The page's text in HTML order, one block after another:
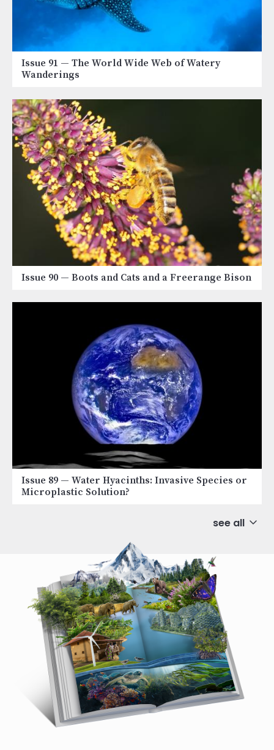
Issue 91 — The World Wide Web of Watery
Wanderings
Image
Issue 90 — Boots and Cats and a Freerange Bison
Issue 89 — Water Hyacinths: Invasive Species or
Microplastic Solution?
see all